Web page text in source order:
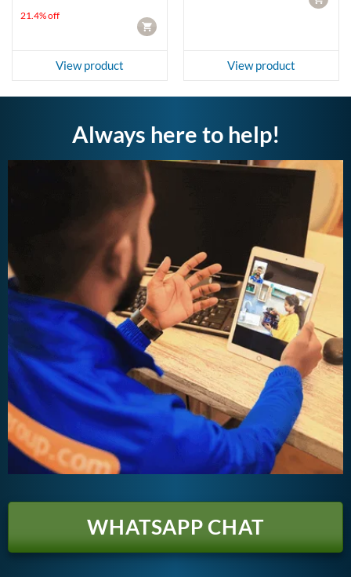
21.4% off
CART
View product View product
Always here to help!
WHATSAPP CHAT